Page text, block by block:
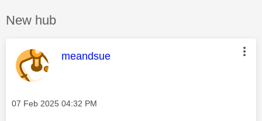
Discussion topic:
New hub
This message was authored by:
meandsue
Message posted on
‎07 Feb 2025 04:32 PM